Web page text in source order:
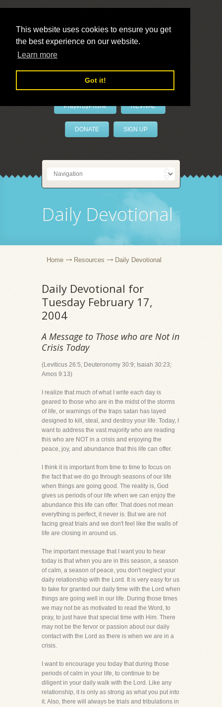
This website uses cookies to ensure you get
the best experience on our website.
Learn more
Got it!
LivePrayer
PrayerByPhone REVIVAL
DONATE SIGN UP
Daily Devotional
Home Resources Daily Devotional
Daily Devotional for
Tuesday February 17,
2004
A Message to Those who are Not in
Crisis Today
(Leviticus 26:5; Deuteronomy 30:9; Isaiah 30:23;
Amos 9:13)
I realize that much of what I write each day is
geared to those who are in the midst of the storms
of life, or warnings of the traps satan has layed
designed to kill, steal, and destroy your life. Today, I
want to address the vast majority who are reading
this who are NOT in a crisis and enjoying the
peace, joy, and abundance that this life can offer.
I think it is important from time to time to focus on
the fact that we do go through seasons of our life
when things are going good. The reality is, God
gives us periods of our life when we can enjoy the
abundance this life can offer. That does not mean
everything is perfect, it never is. But we are not
facing great trials and we don't feel like the walls of
life are closing in around us.
The important message that I want you to hear
today is that when you are in this season, a season
of calm, a season of peace, you don't neglect your
daily relationship with the Lord. It is very easy for us
to take for granted our daily time with the Lord when
things are going well in our life. During those times
we may not be as motivated to read the Word, to
pray, to just have that special time with Him. There
may not be the fervor or passion about our daily
contact with the Lord as there is when we are in a
crisis.
I want to encourage you today that during those
periods of calm in your life, to continue to be
diligent in your daily walk with the Lord. Like any
relationship, it is only as strong as what you put into
it. Also, there will always be trials and tribulations in